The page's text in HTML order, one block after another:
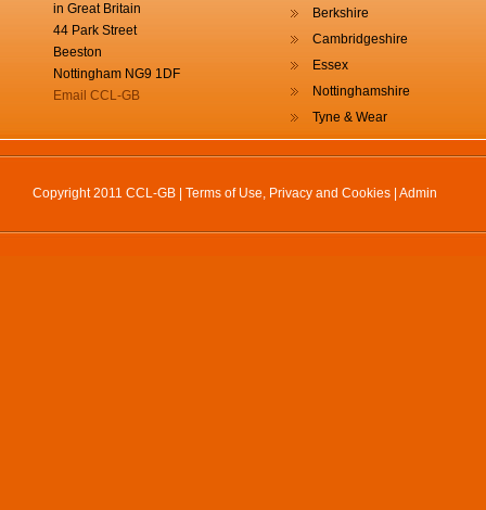
in Great Britain
44 Park Street
Beeston
Nottingham NG9 1DF
Email CCL-GB
Berkshire
Cambridgeshire
Essex
Nottinghamshire
Tyne & Wear
Copyright 2011 CCL-GB | Terms of Use, Privacy and Cookies Admin